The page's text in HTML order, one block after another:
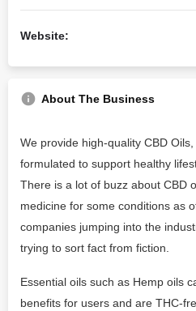
Website:
About The Business
We provide high-quality CBD
formulated to support healthy
There is a lot of buzz about CBD
medicine for some conditions as
companies jumping into the
trying to sort fact from fiction.
Essential oils such as Hemp oils
benefits for users and are THC-